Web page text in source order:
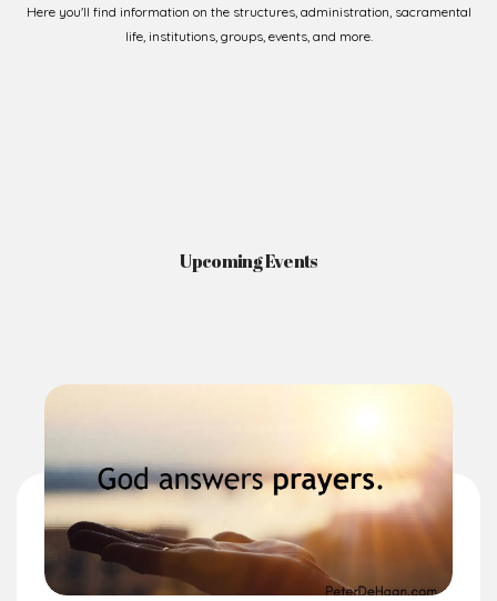
Here you'll find information on the structures, administration, sacramental
life, institutions, groups, events, and more.
Upcoming Events